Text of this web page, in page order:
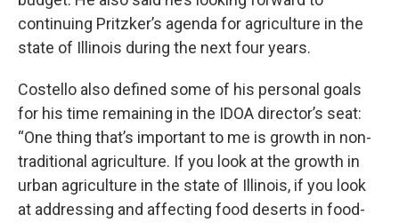
continuing Pritzker’s agenda for agriculture in the
state of Illinois during the next four years.
Costello also defined some of his personal goals
for his time remaining in the IDOA director’s seat:
“One thing that’s important to me is growth in non-
traditional agriculture. If you look at the growth in
urban agriculture in the state of Illinois, if you look
at addressing and affecting food deserts in food-